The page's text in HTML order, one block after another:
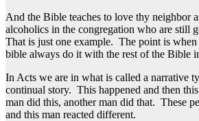
And the Bible teaches to love thy neighbor
alcoholics in the congregation who are still
That is just one example. The point is
bible always do it with the rest of the Bible
In Acts we are in what is called a narrative
continual story. This happened and then
man did this, another man did that. These
and this man reacted different.